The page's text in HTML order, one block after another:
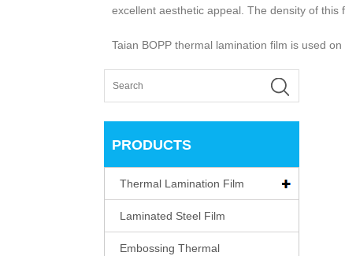
excellent aesthetic appeal. The density of
Taian BOPP thermal lamination film is used
PRODUCTS
Thermal Lamination Film
Laminated Steel Film
Embossing Thermal